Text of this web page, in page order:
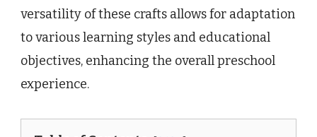
versatility of these crafts allows for adaptation
to various learning styles and educational
objectives, enhancing the overall preschool
experience.